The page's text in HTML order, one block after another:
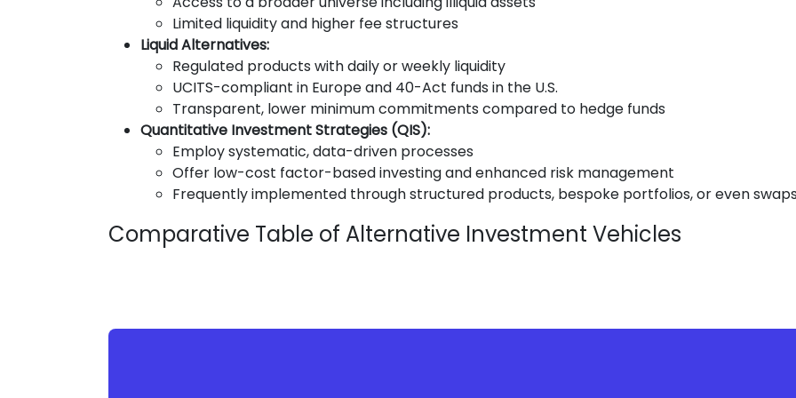
Limited liquidity and higher fee structures
Liquid Alternatives:
Regulated products with daily or weekly liquidity
UCITS-compliant in Europe and 40-Act funds in the U.S.
Transparent, lower minimum commitments compared to hedge funds
Quantitative Investment Strategies (QIS):
Employ systematic, data-driven processes
Offer low-cost factor-based investing and enhanced risk management
Frequently implemented through structured products, bespoke portfolios, or even
Comparative Table of Alternative Investment Vehicles